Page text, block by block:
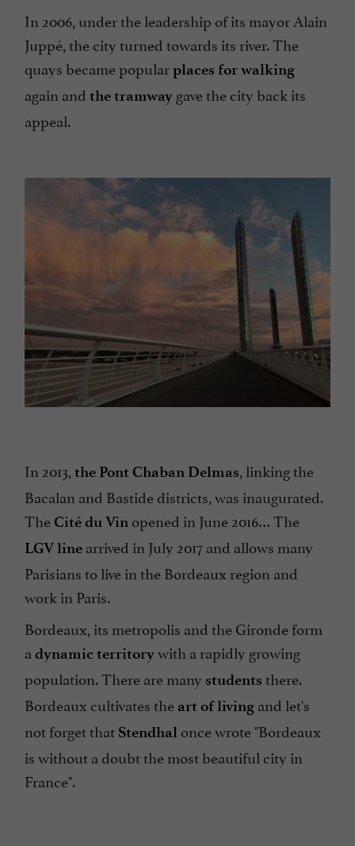
In 2006, under the leadership of its mayor Alain
Juppé, the city turned towards its river. The
quays became popularplaces for walking
again and the tramway gave the city back its
appeal.
In 2013, the Pont Chaban Delmas, linking the
Bacalan and Bastide districts, was inaugurated.
TheCité du Vin opened in June 2016… The
LGV line arrived in July 2017 and allows many
Parisians to live in the Bordeaux region and
work in Paris.
Bordeaux, its metropolis and the Gironde form
a dynamic territorywith a rapidly growing
population. There are many students there.
Bordeaux cultivates the art of living and let's
not forget that Stendhal once wrote "Bordeaux
is without a doubt the most beautiful city in
France".